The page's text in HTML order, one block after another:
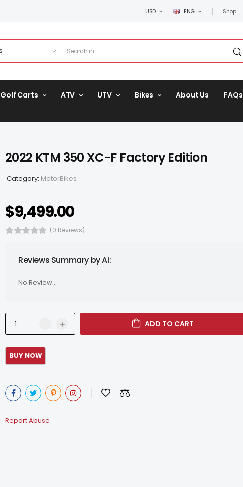
USD ENG Shop
Golf Carts ATV UTV Bikes About Us FAQs
2022 KTM 350 XC-F Factory Edition
Category: MotorBikes
$9,499.00
(0 Reviews)
Reviews Summary by AI:
No Review...
ADD TO CART
Report Abuse